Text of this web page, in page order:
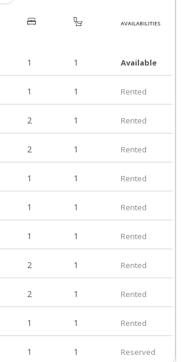
AVAILABILITIES
1 1 Available
1 1 Rented
2 1 Rented
2 1 Rented
1 1 Rented
1 1 Rented
1 1 Rented
2 1 Rented
2 1 Rented
1 1 Rented
1 1 Reserved